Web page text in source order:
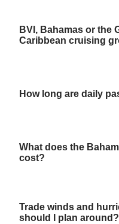
BVI, Bahamas or the
Caribbean cruising
How long are daily
What does the
cost?
Trade winds and
should I plan around?